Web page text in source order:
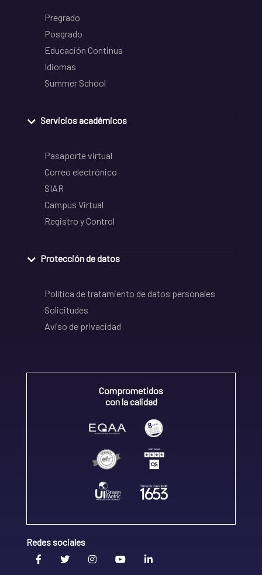
Pregrado
Posgrado
Educación Continua
Idiomas
Summer School
Servicios académicos
Pasaporte virtual
Correo electrónico
SIAR
Campus Virtual
Registro y Control
Protección de datos
Política de tratamiento de datos personales
Solicitudes
Aviso de privacidad
Comprometidos
con la calidad
Redes sociales